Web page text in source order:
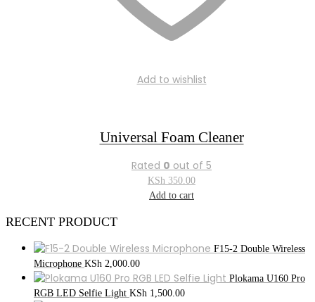
Add to wishlist
Universal Foam Cleaner
Rated 0 out of 5
KSh 350.00
Add to cart
RECENT PRODUCT
F15-2 Double Wireless
Microphone KSh 2,000.00
Plokama U160 Pro
RGB LED Selfie Light KSh 1,500.00